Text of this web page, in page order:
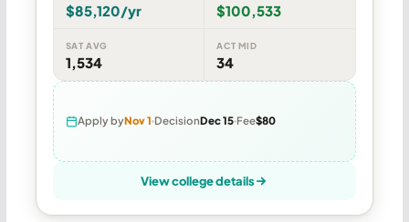
$85,120/yr $100,533
SAT AVG
1,534
ACT MID
34
Apply byNov 1 DecisionDec 15 Fee$80
View college details